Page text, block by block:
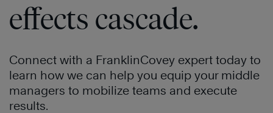
The
4
effects cascade.
Connect with a FranklinCovey expert today to
learn how we can help you equip your middle
managers to mobilize teams and execute
results.